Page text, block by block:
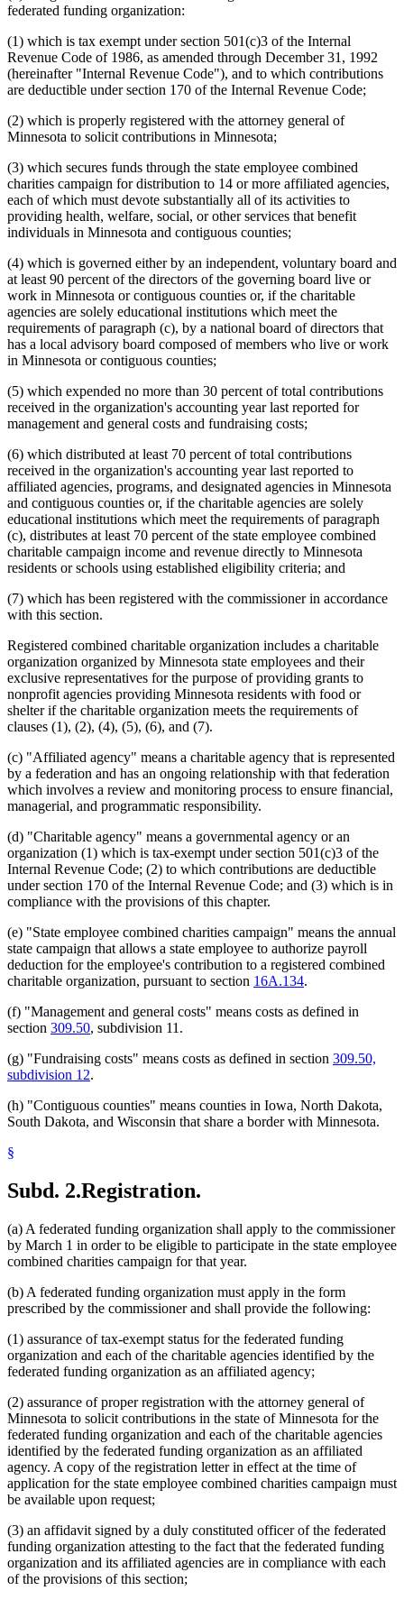
federated funding organization:
(1) which is tax exempt under section 501(c)3 of the Internal
Revenue Code of 1986, as amended through December 31, 1992
(hereinafter "Internal Revenue Code"), and to which contributions
are deductible under section 170 of the Internal Revenue Code;
(2) which is properly registered with the attorney general of
Minnesota to solicit contributions in Minnesota;
(3) which secures funds through the state employee combined
charities campaign for distribution to 14 or more affiliated agencies,
each of which must devote substantially all of its activities to
providing health, welfare, social, or other services that benefit
individuals in Minnesota and contiguous counties;
(4) which is governed either by an independent, voluntary board and
at least 90 percent of the directors of the governing board live or
work in Minnesota or contiguous counties or, if the charitable
agencies are solely educational institutions which meet the
requirements of paragraph (c), by a national board of directors that
has a local advisory board composed of members who live or work
in Minnesota or contiguous counties;
(5) which expended no more than 30 percent of total contributions
received in the organization's accounting year last reported for
management and general costs and fundraising costs;
(6) which distributed at least 70 percent of total contributions
received in the organization's accounting year last reported to
affiliated agencies, programs, and designated agencies in Minnesota
and contiguous counties or, if the charitable agencies are solely
educational institutions which meet the requirements of paragraph
(c), distributes at least 70 percent of the state employee combined
charitable campaign income and revenue directly to Minnesota
residents or schools using established eligibility criteria; and
(7) which has been registered with the commissioner in accordance
with this section.
Registered combined charitable organization includes a charitable
organization organized by Minnesota state employees and their
exclusive representatives for the purpose of providing grants to
nonprofit agencies providing Minnesota residents with food or
shelter if the charitable organization meets the requirements of
clauses (1), (2), (4), (5), (6), and (7).
(c) "Affiliated agency" means a charitable agency that is represented
by a federation and has an ongoing relationship with that federation
which involves a review and monitoring process to ensure financial,
managerial, and programmatic responsibility.
(d) "Charitable agency" means a governmental agency or an
organization (1) which is tax-exempt under section 501(c)3 of the
Internal Revenue Code; (2) to which contributions are deductible
under section 170 of the Internal Revenue Code; and (3) which is in
compliance with the provisions of this chapter.
(e) "State employee combined charities campaign" means the annual
state campaign that allows a state employee to authorize payroll
deduction for the employee's contribution to a registered combined
charitable organization, pursuant to section 16A.134.
(f) "Management and general costs" means costs as defined in
section 309.50, subdivision 11.
(g) "Fundraising costs" means costs as defined in section 309.50,
subdivision 12.
(h) "Contiguous counties" means counties in Iowa, North Dakota,
South Dakota, and Wisconsin that share a border with Minnesota.
§
Subd. 2.Registration.
(a) A federated funding organization shall apply to the commissioner
by March 1 in order to be eligible to participate in the state employee
combined charities campaign for that year.
(b) A federated funding organization must apply in the form
prescribed by the commissioner and shall provide the following:
(1) assurance of tax-exempt status for the federated funding
organization and each of the charitable agencies identified by the
federated funding organization as an affiliated agency;
(2) assurance of proper registration with the attorney general of
Minnesota to solicit contributions in the state of Minnesota for the
federated funding organization and each of the charitable agencies
identified by the federated funding organization as an affiliated
agency. A copy of the registration letter in effect at the time of
application for the state employee combined charities campaign must
be available upon request;
(3) an affidavit signed by a duly constituted officer of the federated
funding organization attesting to the fact that the federated funding
organization and its affiliated agencies are in compliance with each
of the provisions of this section;